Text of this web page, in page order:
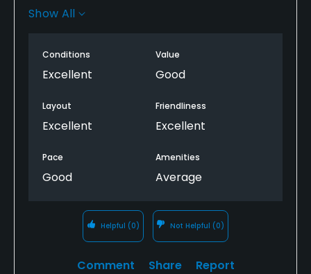
turn with more options. We called ahead for 2
Show All
Conditions
Excellent
Value
Good
Layout
Excellent
Friendliness
Excellent
Pace
Good
Amenities
Average
Helpful (0) Not Helpful (0)
Comment Share Report